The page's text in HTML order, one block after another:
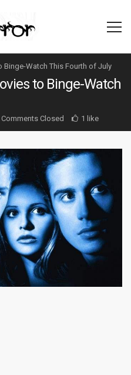
Binge-Watch This Fourth of July
to Binge-Watch
Comments Closed 1 like